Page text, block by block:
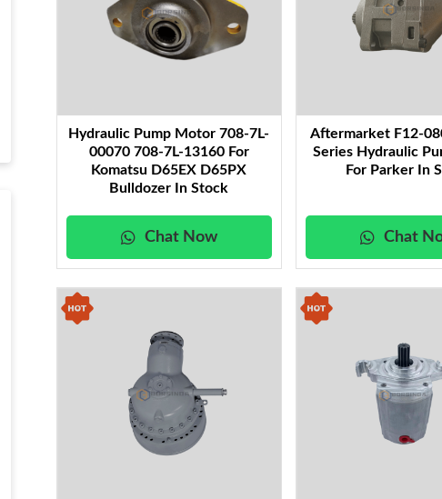
Accessories for Hydraulic Motors and Pumps: A
including seals, bearings, and couplings—designed to
Hydraulic Pump Motor 708-7L-
00070 708-7L-13160 For
Komatsu D65EX D65PX
Bulldozer In Stock
Chat Now
Aftermarket F12-
Series Hydraulic
For Parker In
Chat